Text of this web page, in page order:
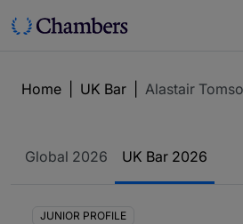
Home UK Bar Alastair
Global 2026 UK Bar 2026
JUNIOR PROFILE